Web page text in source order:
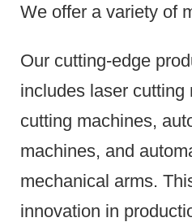
We offer a variety of
Our cutting-edge
includes laser
cutting machines,
machines, and
mechanical arms.
innovation in